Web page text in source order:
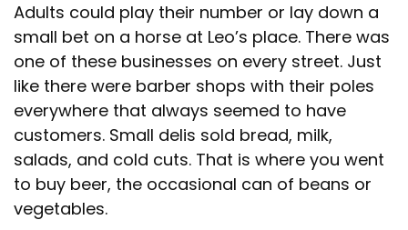
Adults could play their number or lay down a
small bet on a horse at Leo’s place. There was
one of these businesses on every street. Just
like there were barber shops with their poles
everywhere that always seemed to have
customers. Small delis sold bread, milk,
salads, and cold cuts. That is where you went
to buy beer, the occasional can of beans or
vegetables.